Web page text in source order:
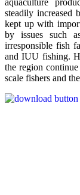
aquaculture
steadily increased
kept up with
by issues such
irresponsible fish
and IUU fishing.
the region
scale fishers and